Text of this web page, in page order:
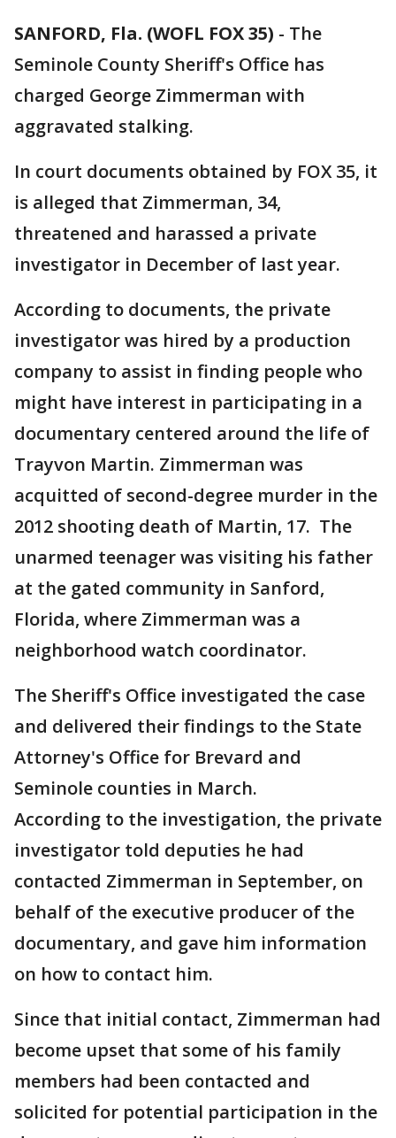
SANFORD, Fla. (WOFL FOX 35) - The
Seminole County Sheriff's Office has
charged George Zimmerman with
aggravated stalking.
In court documents obtained by FOX 35, it
is alleged that Zimmerman, 34,
threatened and harassed a private
investigator in December of last year.
According to documents, the private
investigator was hired by a production
company to assist in finding people who
might have interest in participating in a
documentary centered around the life of
Trayvon Martin. Zimmerman was
acquitted of second-degree murder in the
2012 shooting death of Martin, 17. The
unarmed teenager was visiting his father
at the gated community in Sanford,
Florida, where Zimmerman was a
neighborhood watch coordinator.
The Sheriff's Office investigated the case
and delivered their findings to the State
Attorney's Office for Brevard and
Seminole counties in March.
According to the investigation, the private
investigator told deputies he had
contacted Zimmerman in September, on
behalf of the executive producer of the
documentary, and gave him information
on how to contact him.
Since that initial contact, Zimmerman had
become upset that some of his family
members had been contacted and
solicited for potential participation in the